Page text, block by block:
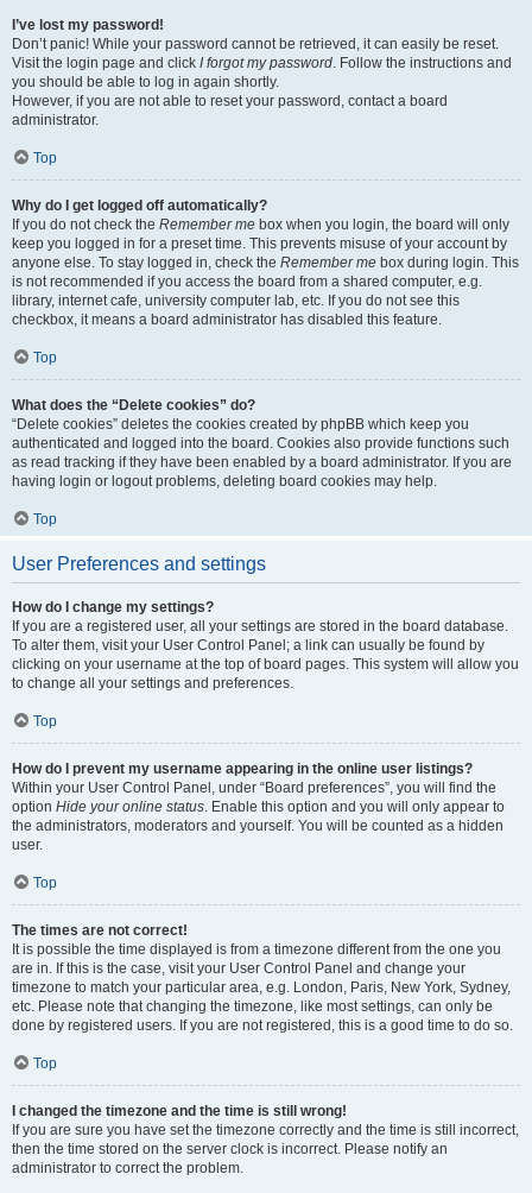
I’ve lost my password!
Don’t panic! While your password cannot be retrieved, it can easily be reset.
Visit the login page and click I forgot my password. Follow the instructions and
you should be able to log in again shortly.
However, if you are not able to reset your password, contact a board
administrator.
Top
Why do I get logged off automatically?
If you do not check the Remember me box when you login, the board will only
keep you logged in for a preset time. This prevents misuse of your account by
anyone else. To stay logged in, check the Remember me box during login. This
is not recommended if you access the board from a shared computer, e.g.
library, internet cafe, university computer lab, etc. If you do not see this
checkbox, it means a board administrator has disabled this feature.
Top
What does the “Delete cookies” do?
“Delete cookies” deletes the cookies created by phpBB which keep you
authenticated and logged into the board. Cookies also provide functions such
as read tracking if they have been enabled by a board administrator. If you are
having login or logout problems, deleting board cookies may help.
Top
User Preferences and settings
How do I change my settings?
If you are a registered user, all your settings are stored in the board database.
To alter them, visit your User Control Panel; a link can usually be found by
clicking on your username at the top of board pages. This system will allow you
to change all your settings and preferences.
Top
How do I prevent my username appearing in the online user listings?
Within your User Control Panel, under “Board preferences”, you will find the
option Hide your online status. Enable this option and you will only appear to
the administrators, moderators and yourself. You will be counted as a hidden
user.
Top
The times are not correct!
It is possible the time displayed is from a timezone different from the one you
are in. If this is the case, visit your User Control Panel and change your
timezone to match your particular area, e.g. London, Paris, New York, Sydney,
etc. Please note that changing the timezone, like most settings, can only be
done by registered users. If you are not registered, this is a good time to do so.
Top
I changed the timezone and the time is still wrong!
If you are sure you have set the timezone correctly and the time is still incorrect,
then the time stored on the server clock is incorrect. Please notify an
administrator to correct the problem.